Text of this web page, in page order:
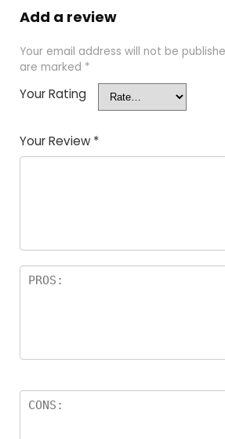
Add a review
Your email address will not be
are marked *
Your Rating
Your Review *